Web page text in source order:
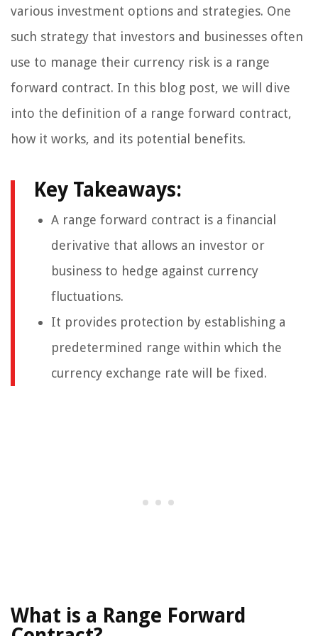
various investment options and strategies. One
such strategy that investors and businesses often
use to manage their currency risk is a range
forward contract. In this blog post, we will dive
into the definition of a range forward contract,
how it works, and its potential benefits.
Key Takeaways:
A range forward contract is a financial
derivative that allows an investor or
business to hedge against currency
fluctuations.
It provides protection by establishing a
predetermined range within which the
currency exchange rate will be fixed.
What is a Range Forward